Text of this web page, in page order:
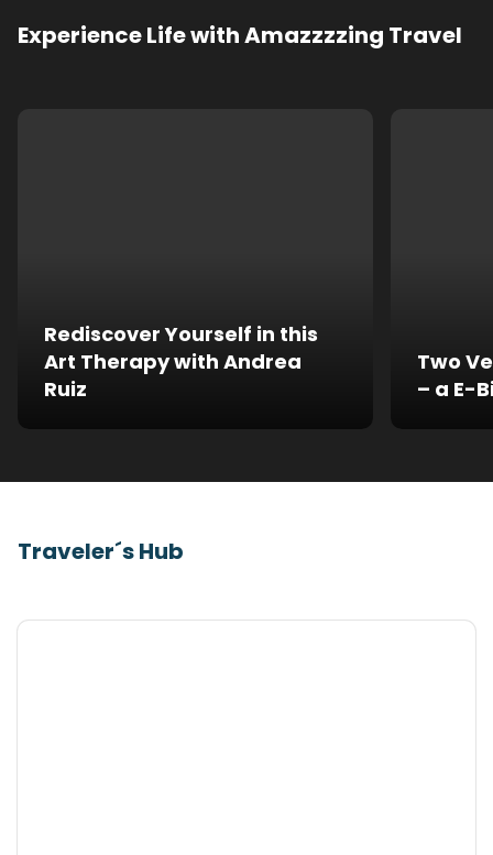
Experience Life with Amazzzzing Travel
Rediscover Yourself in this
Art Therapy with Andrea
Ruiz
Two
– a E-
Traveler´s Hub